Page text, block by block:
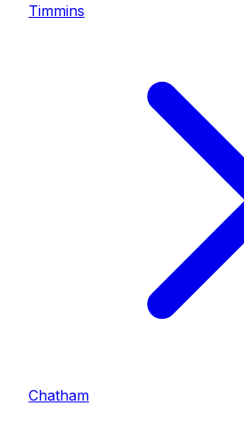
Timmins
Chatham